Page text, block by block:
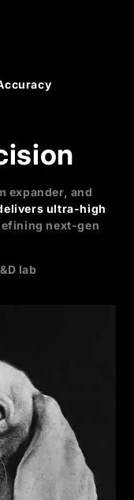
expander, and
ultra-high
next-gen
lab